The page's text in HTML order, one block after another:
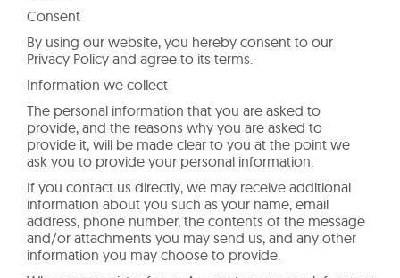
Consent
By using our website, you hereby consent to our
Privacy Policy and agree to its terms.
Information we collect
The personal information that you are asked to
provide, and the reasons why you are asked to
provide it, will be made clear to you at the point we
ask you to provide your personal information.
If you contact us directly, we may receive additional
information about you such as your name, email
address, phone number, the contents of the message
and/or attachments you may send us, and any other
information you may choose to provide.